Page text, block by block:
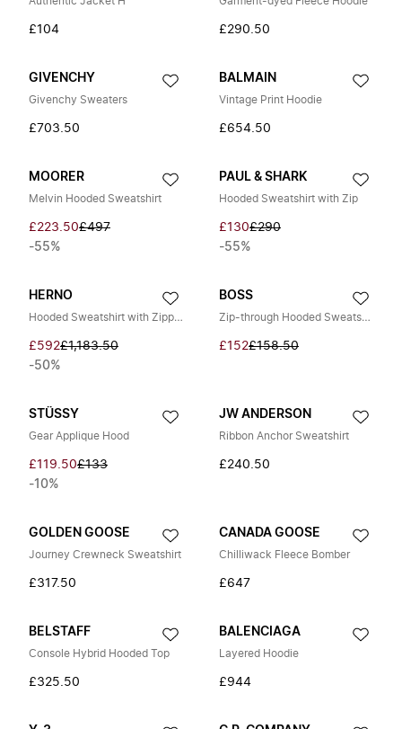
£104 £290.50
GIVENCHY
Givenchy Sweaters
£703.50
BALMAIN
Vintage Print Hoodie
£654.50
MOORER
Melvin Hooded Sweatshirt
£223.50£497
-55%
PAUL & SHARK
Hooded Sweatshirt with Zip
£130£290
-55%
HERNO
Hooded Sweatshirt with Zipper
£592£1,183.50
-50%
BOSS
Zip-through Hooded Sweatshirt
£152£158.50
STÜSSY
Gear Applique Hood
£119.50£133
-10%
JW ANDERSON
Ribbon Anchor Sweatshirt
£240.50
GOLDEN GOOSE
Journey Crewneck Sweatshirt
£317.50
CANADA GOOSE
Chilliwack Fleece Bomber
£647
BELSTAFF
Console Hybrid Hooded Top
£325.50
BALENCIAGA
Layered Hoodie
£944